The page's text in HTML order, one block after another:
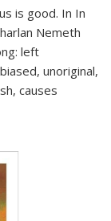
is good. In In
Nemeth
left
unoriginal,
causes